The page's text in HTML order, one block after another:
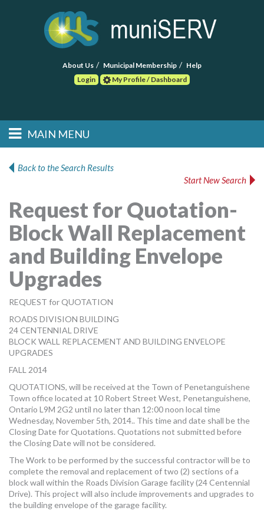
About Us Municipal Membership
Help
Login
My Profile / Dashboard
Main menu
Skip to primary
Skip to secondary
MAIN MENU
POST RFP
MORE TOOLS
muniBLOG
CONTACT US
Back to the Search Results
Start New Search
Request for Quotation-
Block Wall Replacement
and Building Envelope
Upgrades
REQUEST for QUOTATION
ROADS DIVISION BUILDING
24 CENTENNIAL DRIVE
BLOCK WALL REPLACEMENT AND BUILDING ENVELOPE
UPGRADES
FALL 2014
QUOTATIONS, will be received at the Town of Penetanguishene
Town office located at 10 Robert Street West, Penetanguishene,
Ontario L9M 2G2 until no later than 12:00 noon local time
Wednesday, November 5th, 2014.. This time and date shall be the
Closing Date for Quotations. Quotations not submitted before
the Closing Date will not be considered.
The Work to be performed by the successful contractor will be to
complete the removal and replacement of two (2) sections of a
block wall within the Roads Division Garage facility (24 Centennial
Drive). This project will also include improvements and upgrades to
the building envelope of the garage facility.